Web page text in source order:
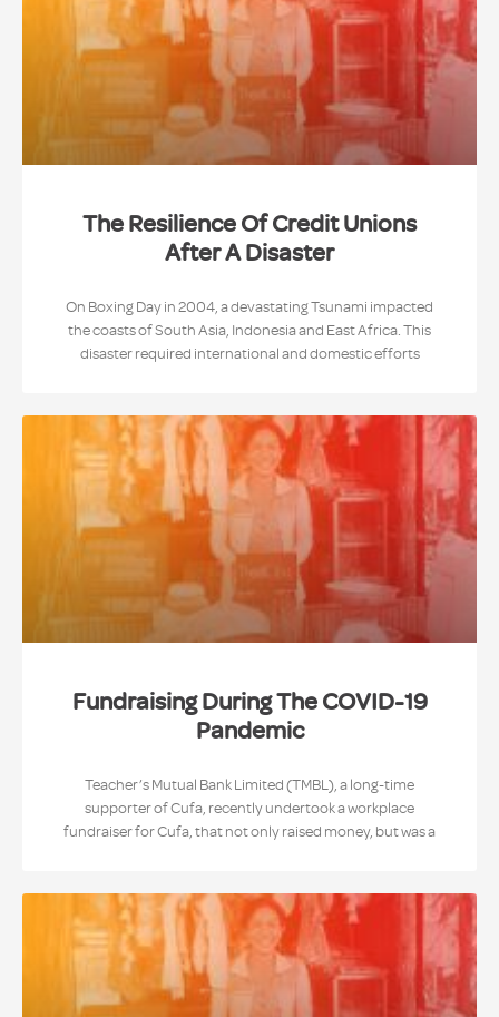
The Resilience Of Credit Unions
After A Disaster
On Boxing Day in 2004, a devastating Tsunami impacted
the coasts of South Asia, Indonesia and East Africa. This
disaster required international and domestic efforts
Fundraising During The COVID-19
Pandemic
Teacher’s Mutual Bank Limited (TMBL), a long-time
supporter of Cufa, recently undertook a workplace
fundraiser for Cufa, that not only raised money, but was a